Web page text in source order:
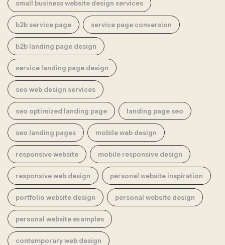
small business website design services
b2b service page service page conversion
b2b landing page design
service landing page design
seo web design services
seo optimized landing page landing page seo
seo landing pages mobile web design
responsive website mobile responsive design
responsive web design personal website inspiration
portfolio website design personal website design
personal website examples
contemporary web design